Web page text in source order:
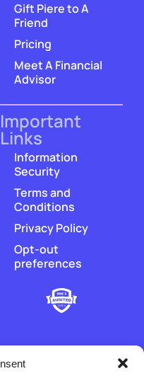
Gift Piere to A
Friend
Pricing
Meet A Financial
Advisor
Important
Links
Information
Security
Terms and
Conditions
Privacy Policy
Opt-out
preferences